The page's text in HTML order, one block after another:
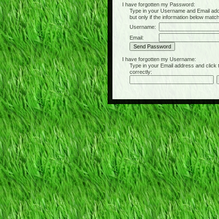
I have forgotten my Password:
Type in your Username and Email
but only if the information below
Username:
Email:
I have forgotten my Username:
Type in your Email address and click
correctly: